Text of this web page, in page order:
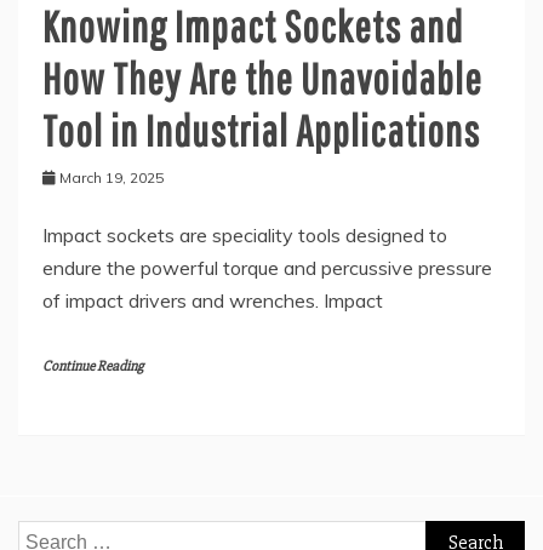
Knowing Impact Sockets and
How They Are the Unavoidable
Tool in Industrial Applications
March 19, 2025
Impact sockets are speciality tools designed to
endure the powerful torque and percussive pressure
of impact drivers and wrenches. Impact
Continue Reading
Search